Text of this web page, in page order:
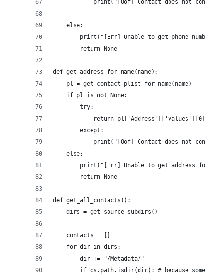
print("[Oof] Contact does not
	else:
print("[Err] Unable to get phone number
		return None
def get_address_for_name(name):
	pl = get_contact_plist_for_name(name)
	if pl is not None:
		try:
return
		except:
print("[Oof] Contact does not
	else:
print("[Err] Unable to get address
		return None
def get_all_contacts():
	dirs = get_source_subdirs()
	contacts = []
	for dir in dirs:
		dir += "/Metadata/"
if os.path.isdir(dir): # because some